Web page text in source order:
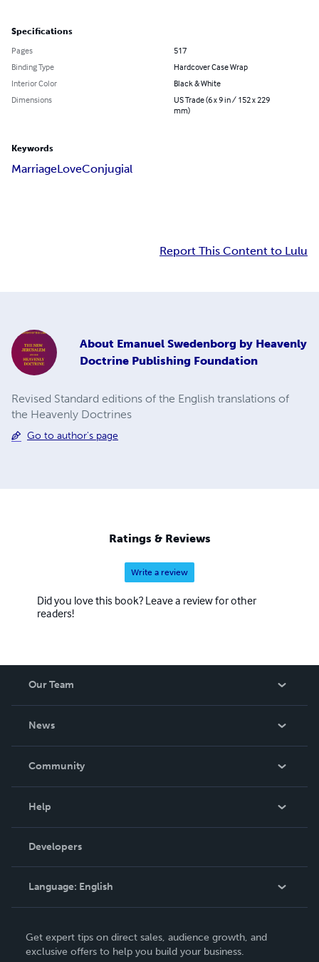
Specifications
Pages
517
Binding Type
Hardcover Case Wrap
Interior Color
Black & White
Dimensions
US Trade (6 x 9 in / 152 x 229
mm)
Keywords
MarriageLoveConjugial
Report This Content to Lulu
About Emanuel Swedenborg by Heavenly
Doctrine Publishing Foundation
Revised Standard editions of the English translations of
the Heavenly Doctrines
Go to author's page
Ratings & Reviews
Write a review
Did you love this book? Leave a review for other
readers!
Our Team
News
In The News
Community
Podcast
Help
Order Lookup
Knowledge Base
Contact Support
Developers
Language: English
Deutsch
Get expert tips on direct sales, audience growth, and
exclusive offers to help you build your business.